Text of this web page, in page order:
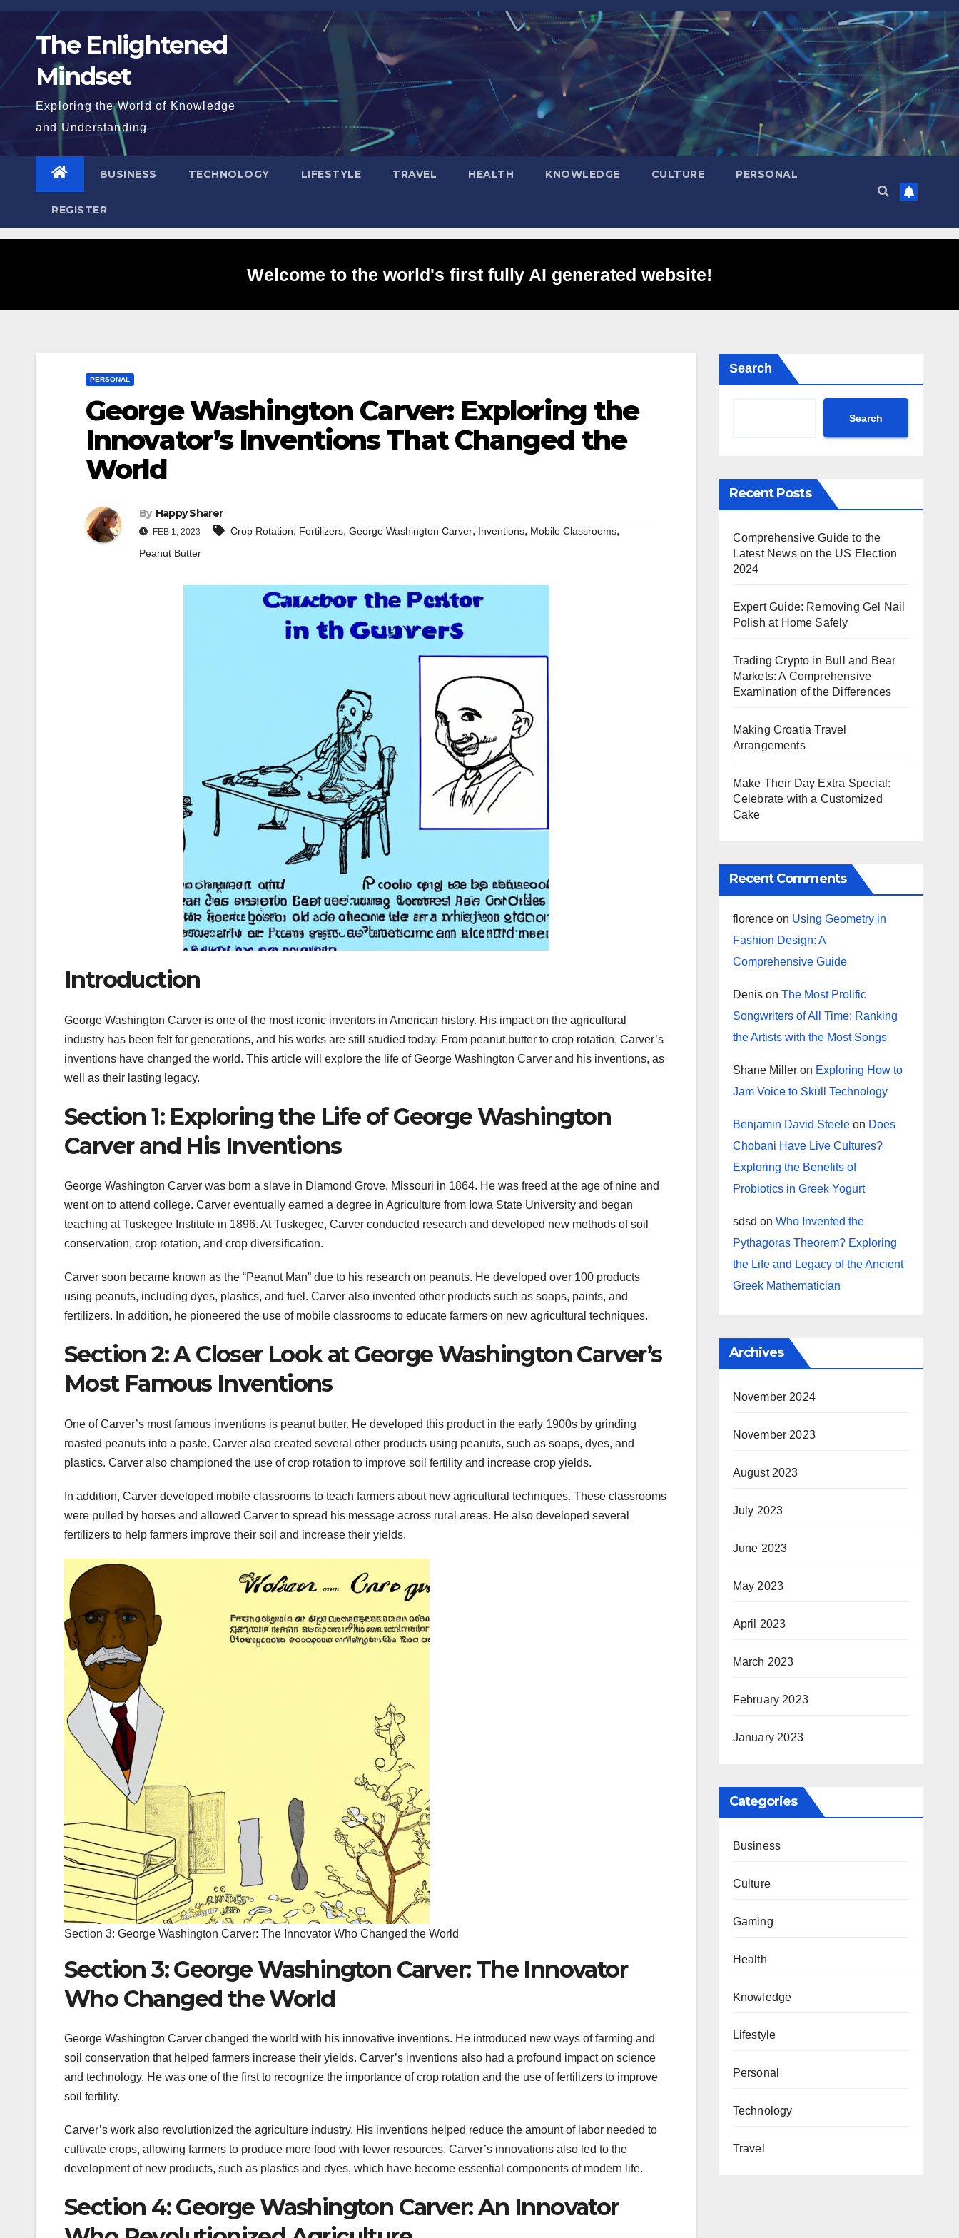
Skip
content The Enlightened
Mindset
Exploring the World of Knowledge
and Understanding
BUSINESS TECHNOLOGY LIFESTYLE TRAVEL HEALTH KNOWLEDGE CULTURE PERSONAL
REGISTER
Welcome to the world's first fully AI generated website!
PERSONAL
George Washington Carver: Exploring the
Innovator’s Inventions That Changed the
World
By Happy Sharer
FEB 1, 2023 Crop Rotation, Fertilizers, George Washington Carver, Inventions, Mobile Classrooms,
Peanut Butter
Introduction
George Washington Carver is one of the most iconic inventors in American history. His impact on the agricultural
industry has been felt for generations, and his works are still studied today. From peanut butter to crop rotation, Carver’s
inventions have changed the world. This article will explore the life of George Washington Carver and his inventions, as
well as their lasting legacy.
Section 1: Exploring the Life of George Washington
Carver and His Inventions
George Washington Carver was born a slave in Diamond Grove, Missouri in 1864. He was freed at the age of nine and
went on to attend college. Carver eventually earned a degree in Agriculture from Iowa State University and began
teaching at Tuskegee Institute in 1896. At Tuskegee, Carver conducted research and developed new methods of soil
conservation, crop rotation, and crop diversification.
Carver soon became known as the “Peanut Man” due to his research on peanuts. He developed over 100 products
using peanuts, including dyes, plastics, and fuel. Carver also invented other products such as soaps, paints, and
fertilizers. In addition, he pioneered the use of mobile classrooms to educate farmers on new agricultural techniques.
Section 2: A Closer Look at George Washington Carver’s
Most Famous Inventions
One of Carver’s most famous inventions is peanut butter. He developed this product in the early 1900s by grinding
roasted peanuts into a paste. Carver also created several other products using peanuts, such as soaps, dyes, and
plastics. Carver also championed the use of crop rotation to improve soil fertility and increase crop yields.
In addition, Carver developed mobile classrooms to teach farmers about new agricultural techniques. These classrooms
were pulled by horses and allowed Carver to spread his message across rural areas. He also developed several
fertilizers to help farmers improve their soil and increase their yields.
Section 3: George Washington Carver: The Innovator Who Changed the World
Section 3: George Washington Carver: The Innovator
Who Changed the World
George Washington Carver changed the world with his innovative inventions. He introduced new ways of farming and
soil conservation that helped farmers increase their yields. Carver’s inventions also had a profound impact on science
and technology. He was one of the first to recognize the importance of crop rotation and the use of fertilizers to improve
soil fertility.
Carver’s work also revolutionized the agriculture industry. His inventions helped reduce the amount of labor needed to
cultivate crops, allowing farmers to produce more food with fewer resources. Carver’s innovations also led to the
development of new products, such as plastics and dyes, which have become essential components of modern life.
Section 4: George Washington Carver: An Innovator
Search
Search
Recent Posts
Comprehensive Guide to the
Latest News on the US Election
2024
Expert Guide: Removing Gel Nail
Polish at Home Safely
Trading Crypto in Bull and Bear
Markets: A Comprehensive
Examination of the Differences
Making Croatia Travel
Arrangements
Make Their Day Extra Special:
Celebrate with a Customized
Cake
Recent Comments
florenceon Using Geometry in
Fashion Design: A
Comprehensive Guide
Denison The Most Prolific
Songwriters of All Time: Ranking
the Artists with the Most Songs
Shane Milleron Exploring How to
Jam Voice to Skull Technology
Benjamin David Steeleon Does
Chobani Have Live Cultures?
Exploring the Benefits of
Probiotics in Greek Yogurt
sdsd on Who Invented the
Pythagoras Theorem? Exploring
the Life and Legacy of the Ancient
Greek Mathematician
Archives
November 2024
November 2023
August 2023
July 2023
June 2023
May 2023
April 2023
March 2023
February 2023
January 2023
Categories
Business
Culture
Gaming
Health
Knowledge
Lifestyle
Personal
Technology
Travel